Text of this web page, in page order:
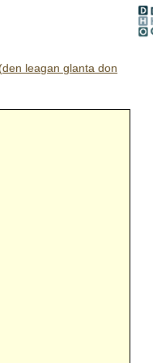
leagan glanta don